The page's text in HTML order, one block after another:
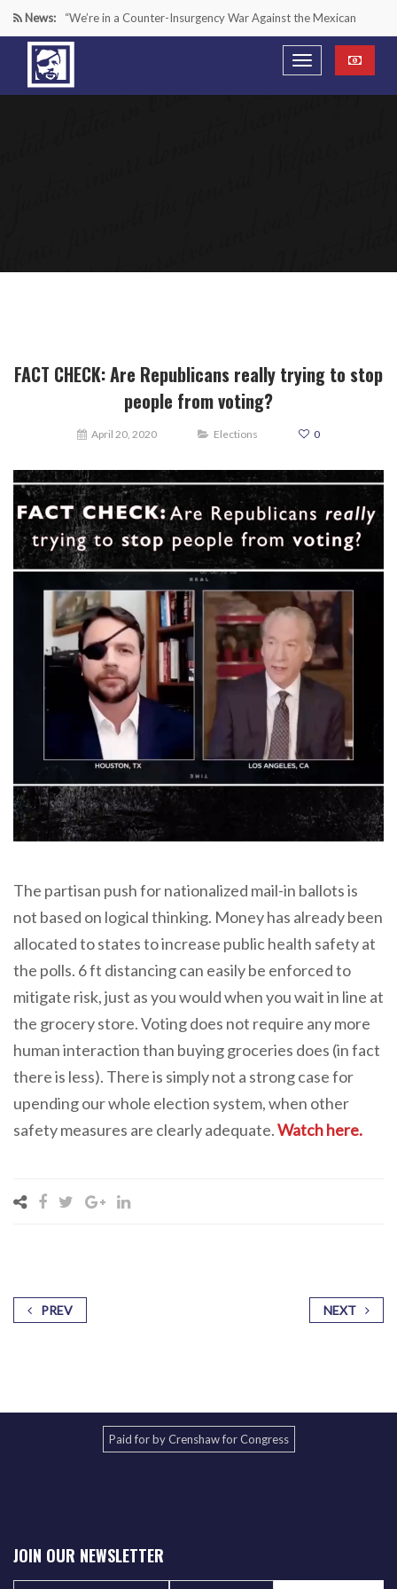
News: “We’re in a Counter-Insurgency War Against the Mexican
Cartels—It’s Time We Start Acting Like It”
Paying Texas Back For Securing the Border
FACT CHECK: Are Republicans really trying to stop
people from voting?
April 20, 2020 Elections 0
The partisan push for nationalized mail-in ballots is
not based on logical thinking. Money has already been
allocated to states to increase public health safety at
the polls. 6 ft distancing can easily be enforced to
mitigate risk, just as you would when you wait in line at
the grocery store. Voting does not require any more
human interaction than buying groceries does (in fact
there is less). There is simply not a strong case for
upending our whole election system, when other
safety measures are clearly adequate.Watch here.
PREV NEXT
Paid for by Crenshaw for Congress
JOIN OUR NEWSLETTER